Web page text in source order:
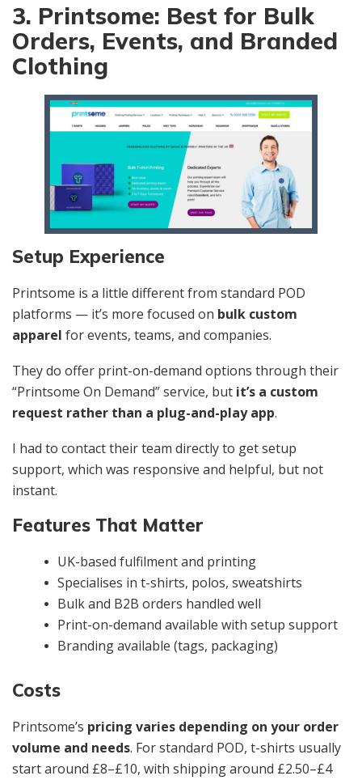
3. Printsome: Best for Bulk
Orders, Events, and Branded
Clothing
Setup Experience
Printsome is a little different from standard POD
platforms — it’s more focused on bulk custom
apparel for events, teams, and companies.
They do offer print-on-demand options through their
“Printsome On Demand” service, but it’s a custom
request rather than a plug-and-play app.
I had to contact their team directly to get setup
support, which was responsive and helpful, but not
instant.
Features That Matter
UK-based fulfilment and printing
Specialises in t-shirts, polos, sweatshirts
Bulk and B2B orders handled well
Print-on-demand available with setup support
Branding available (tags, packaging)
Costs
Printsome’s pricing varies depending on your order
volume and needs. For standard POD, t-shirts usually
start around £8–£10, with shipping around £2.50–£4